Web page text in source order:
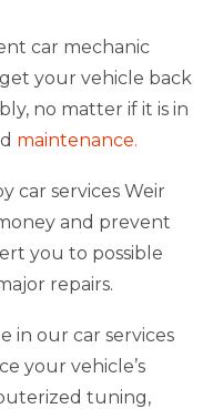
car mechanic
your vehicle back
no matter if it is in
maintenance.
car services Weir
and prevent
you to possible
repairs.
in our car services
your vehicle’s
tuning,